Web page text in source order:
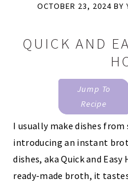
OCTOBER 23, 2024 BY
QUICK AND
Jump To
Recipe
I usually make dishes
introducing an instant
dishes, aka Quick and
ready-made broth, it